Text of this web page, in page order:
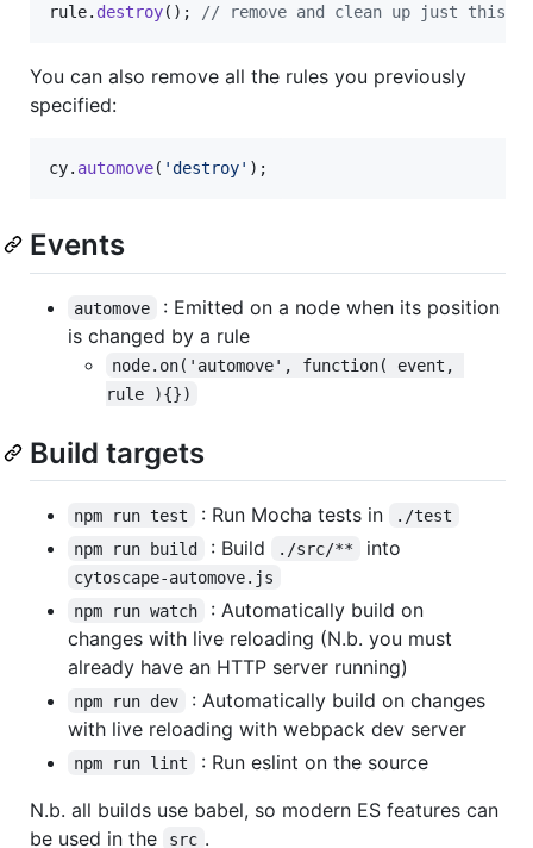
rule. destroy( ) ; // remove and clean up just this
You can also remove all the rules you previously
specified:
cy. automove( 'destroy' ) ;
Events
automove
: Emitted on a node when its position
is changed by a rule
node.on('automove', function( event,
rule ){})
Build targets
npm run test : Run Mocha tests in
./test
npm run build
: Build ./src/** into
cytoscape-automove.js
npm run watch
: Automatically build on
changes with live reloading (N.b. you must
already have an HTTP server running)
npm run dev
: Automatically build on changes
with live reloading with webpack dev server
npm run lint
: Run eslint on the source
N.b. all builds use babel, so modern ES features can
be used in the
src .